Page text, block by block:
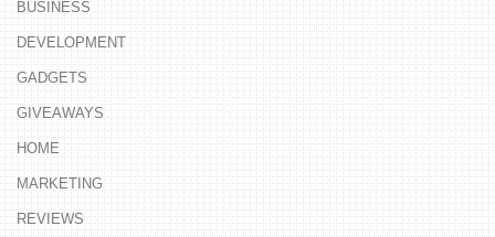
BUSINESS
DEVELOPMENT
GADGETS
GIVEAWAYS
HOME
MARKETING
REVIEWS